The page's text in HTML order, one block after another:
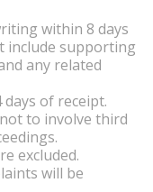
within 8 days
include supporting
any related
of receipt.
to involve third
excluded.
will be